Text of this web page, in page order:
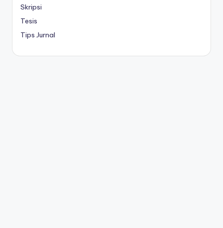
Skripsi
Tesis
Tips Jurnal